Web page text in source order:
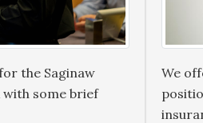
the Saginaw
with some brief
We